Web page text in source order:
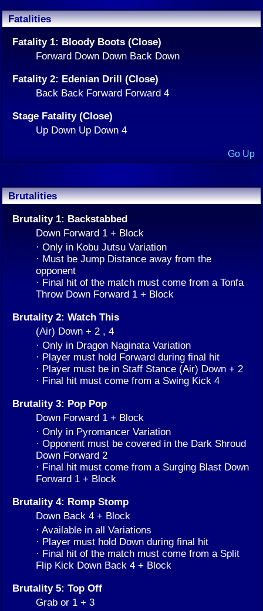
Fatalities
Fatality 1: Bloody Boots (Close)
Forward Down Down Back Down
Fatality 2: Edenian Drill (Close)
Back Back Forward Forward 4
Stage Fatality (Close)
Up Down Up Down 4
Go Up
Brutalities
Brutality 1: Backstabbed
Down Forward 1 + Block
· Only in Kobu Jutsu Variation
· Must be Jump Distance away from the
opponent
· Final hit of the match must come from a Tonfa
Throw Down Forward 1 + Block
Brutality 2: Watch This
(Air) Down + 2 , 4
· Only in Dragon Naginata Variation
· Player must hold Forward during final hit
· Player must be in Staff Stance (Air) Down + 2
· Final hit must come from a Swing Kick 4
Brutality 3: Pop Pop
Down Forward 1 + Block
· Only in Pyromancer Variation
· Opponent must be covered in the Dark Shroud
Down Forward 2
· Final hit must come from a Surging Blast Down
Forward 1 + Block
Brutality 4: Romp Stomp
Down Back 4 + Block
· Available in all Variations
· Player must hold Down during final hit
· Final hit of the match must come from a Split
Flip Kick Down Back 4 + Block
Brutality 5: Top Off
Grab or 1 + 3